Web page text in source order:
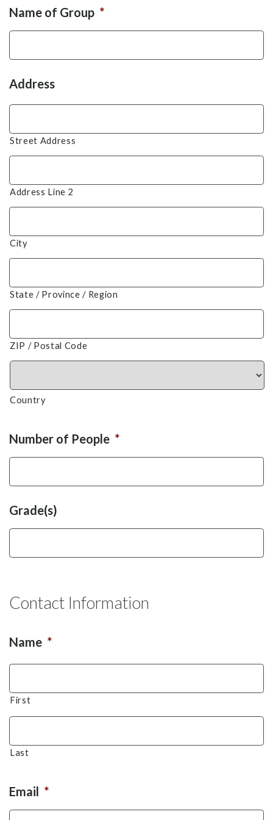
Name of Group *
Address
Street Address
Address Line 2
City
State / Province / Region
ZIP / Postal Code
Country
Number of People *
Grade(s)
Contact Information
Name *
First
Last
Email *